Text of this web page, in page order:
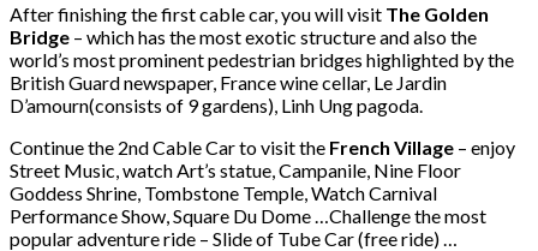
After finishing the first cable car, you will visit The Golden
Bridge – which has the most exotic structure and also the
world’s most prominent pedestrian bridges highlighted by the
British Guard newspaper, France wine cellar, Le Jardin
D’amourn(consists of 9 gardens), Linh Ung pagoda.
Continue the 2nd Cable Car to visit the French Village – enjoy
Street Music, watch Art’s statue, Campanile, Nine Floor
Goddess Shrine, Tombstone Temple, Watch Carnival
Performance Show, Square Du Dome …Challenge the most
popular adventure ride – Slide of Tube Car (free ride) …